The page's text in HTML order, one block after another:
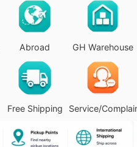
Abroad GH Warehouse
Free Shipping Service/